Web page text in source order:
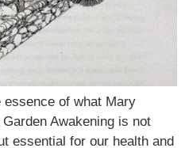
essence of what Mary
Awakening is not
essential for our health and